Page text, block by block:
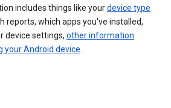
includes things like yourdevice type
reports, which apps you've installed,
device settings, other information
your Android device.